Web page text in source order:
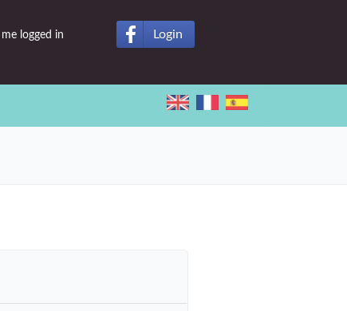
me logged in Login